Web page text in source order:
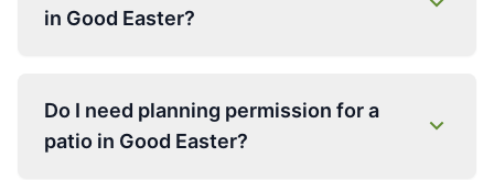
in Good Easter?
Do I need planning permission for a
patio in Good Easter?